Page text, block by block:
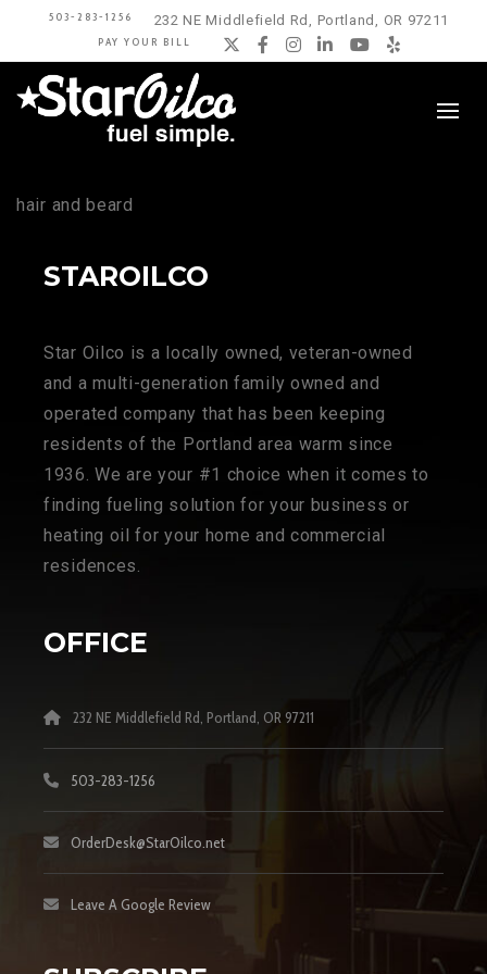
503-283-1256 232 NE Middlefield Rd, Portland, OR 97211
PAY YOUR BILL Twitter
Facebook
Instagram
LinkedIn
YouTube
Yelp
hair and beard
STAROILCO
Star Oilco is a locally owned, veteran-owned
and a multi-generation family owned and
operated company that has been keeping
residents of the Portland area warm since
1936. We are your #1 choice when it comes to
finding fueling solution for your business or
heating oil for your home and commercial
residences.
OFFICE
232 NE Middlefield Rd, Portland, OR 97211
503-283-1256
OrderDesk@StarOilco.net
Leave A Google Review